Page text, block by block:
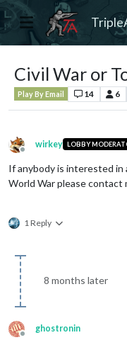
Civil War or
Play By Email 14 6
Offline
wirkey LOBBY
If anybody is interested in
World War please contact
1 Reply
8 months later
ghostronin